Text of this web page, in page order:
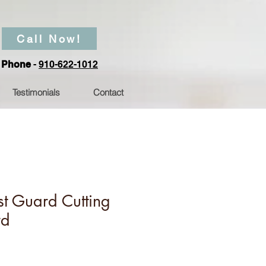
Call Now!
Phone- 910-622-1012
Testimonials Contact
Guard Cutting